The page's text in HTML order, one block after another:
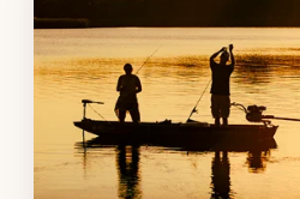
&
Voices
Contest
Finalists
Announced